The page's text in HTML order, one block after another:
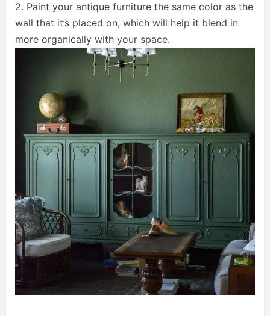
2. Paint your antique furniture the same color as the
wall that it’s placed on, which will help it blend in
more organically with your space.